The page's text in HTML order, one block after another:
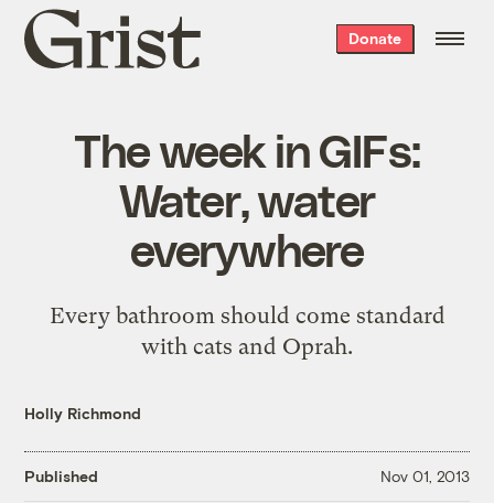
Grist
home
Donate
The week in GIFs:
Water, water
everywhere
Every bathroom should come standard
with cats and Oprah.
Holly Richmond
Published Nov 01, 2013